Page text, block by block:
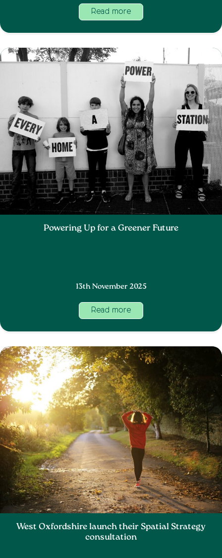
Read more
Powering Up for a Greener Future
13th November 2025
Read more
West Oxfordshire launch their Spatial Strategy
consultation